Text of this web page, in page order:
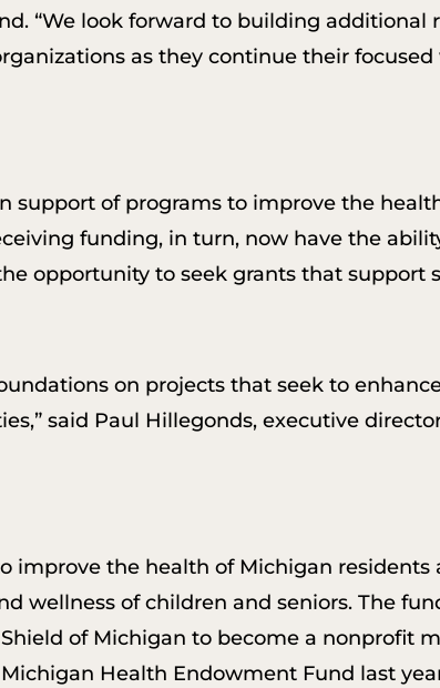
“We look forward to building additional
as they continue their
support of programs to improve the
funding, in turn, now have the
opportunity to seek grants that support
on projects that seek to
said Paul Hillegonds, executive
improve the health of Michigan residents
wellness of children and seniors. The
of Michigan to become a nonprofit
Health Endowment Fund last